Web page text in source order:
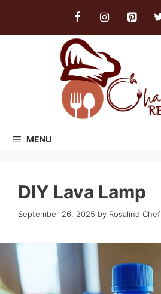
MENU
DIY Lava Lamp
September 26, 2025 by Rosalind Chef